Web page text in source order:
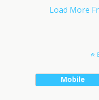
Load More
Mobile